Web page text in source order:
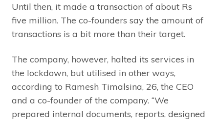
Until then, it made a transaction of about Rs
five million. The co-founders say the amount of
transactions is a bit more than their target.
The company, however, halted its services in
the lockdown, but utilised in other ways,
according to Ramesh Timalsina, 26, the CEO
and a co-founder of the company. “We
prepared internal documents, reports, designed